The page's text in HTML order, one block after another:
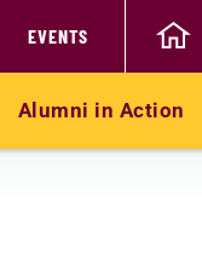
EVENTS
Alumni in Action